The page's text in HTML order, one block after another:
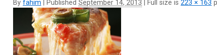
By fahim Published September 14, 2013 Full size is 223 × 163